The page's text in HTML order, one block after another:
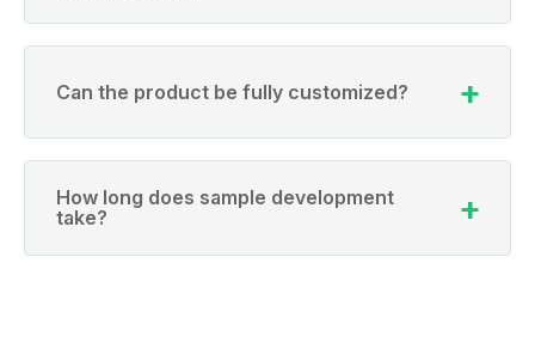
Can the product be fully customized?
How long does sample development
take?